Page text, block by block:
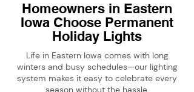
Homeowners in Eastern
Iowa Choose Permanent
Holiday Lights
Life in Eastern Iowa comes with long
winters and busy schedules—our lighting
system makes it easy to celebrate every
season without the hassle.